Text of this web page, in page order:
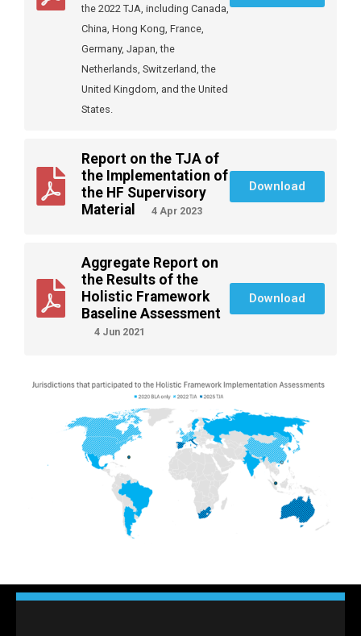
the 2022 TJA, including Canada,
China, Hong Kong, France,
Germany, Japan, the
Netherlands, Switzerland, the
United Kingdom, and the United
States.
Report on the TJA of
the Implementation of
the HF Supervisory
Material
4 Apr 2023
Download
Aggregate Report on
the Results of the
Holistic Framework
Baseline Assessment
4 Jun 2021
Download